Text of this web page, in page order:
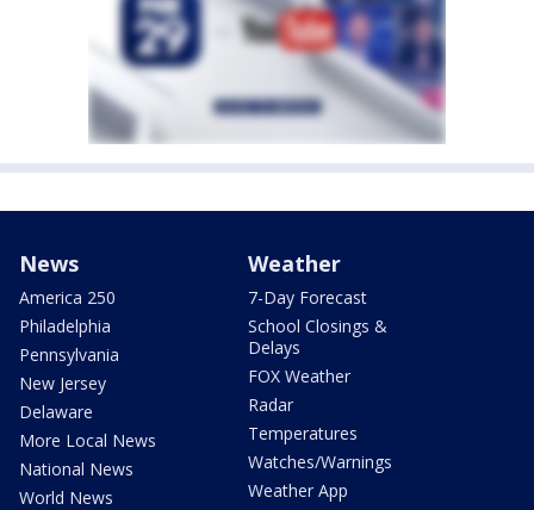
News
America 250
Philadelphia
Pennsylvania
New Jersey
Delaware
More Local News
National News
World News
Weather
7-Day Forecast
School Closings &
Delays
FOX Weather
Radar
Temperatures
Watches/Warnings
Weather App